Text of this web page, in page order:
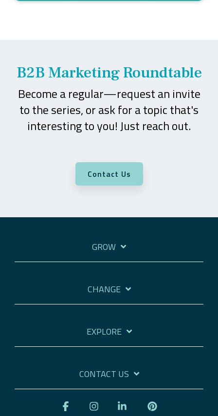
B2B Marketing Roundtable
Become a regular—request an invite
to the series, or ask for a topic that's
interesting to you! Just reach out.
Contact Us
GROW
CHANGE
EXPLORE
CONTACT US
Facebook Instagram Linkedin